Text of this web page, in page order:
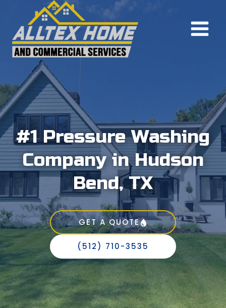
content
#1 Pressure Washing
Company in Hudson
Bend, TX
GET A QUOTE
(512) 710-3535